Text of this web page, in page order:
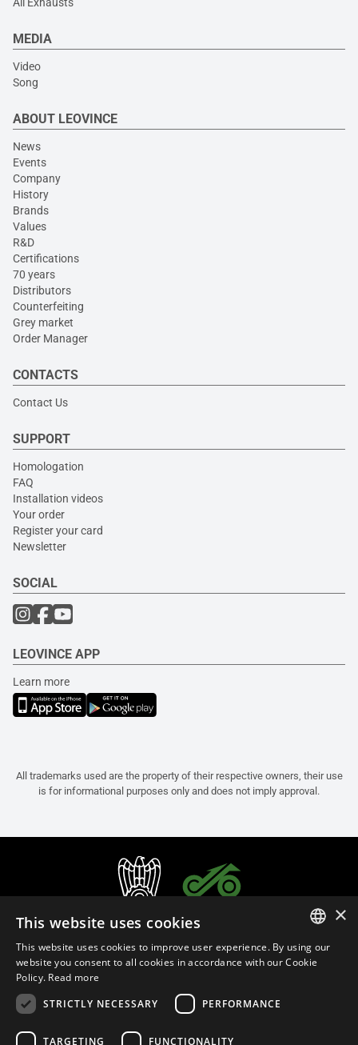
All Exhausts
MEDIA
Video
Song
ABOUT LEOVINCE
News
Events
Company
History
Brands
Values
R&D
Certifications
70 years
Distributors
Counterfeiting
Grey market
Order Manager
CONTACTS
Contact Us
SUPPORT
Homologation
FAQ
Installation videos
Your order
Register your card
Newsletter
SOCIAL
LEOVINCE APP
Learn more
All trademarks used are the property of their respective owners, their use
is for informational purposes only and does not imply approval.
ITALIAN
×
This website uses cookies
This website uses cookies to improve user experience. By using our
website you consent to all cookies in accordance with our Cookie
Policy. Read more
STRICTLY NECESSARY
PERFORMANCE
TARGETING FUNCTIONALITY